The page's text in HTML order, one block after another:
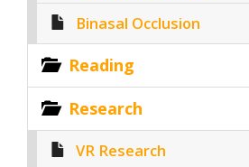
Binasal Occlusion
Reading
Research
VR Research